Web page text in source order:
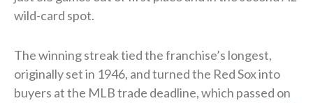
wild-card spot.
The winning streak tied the franchise’s longest,
originally set in 1946, and turned the Red Sox into
buyers at the MLB trade deadline, which passed on